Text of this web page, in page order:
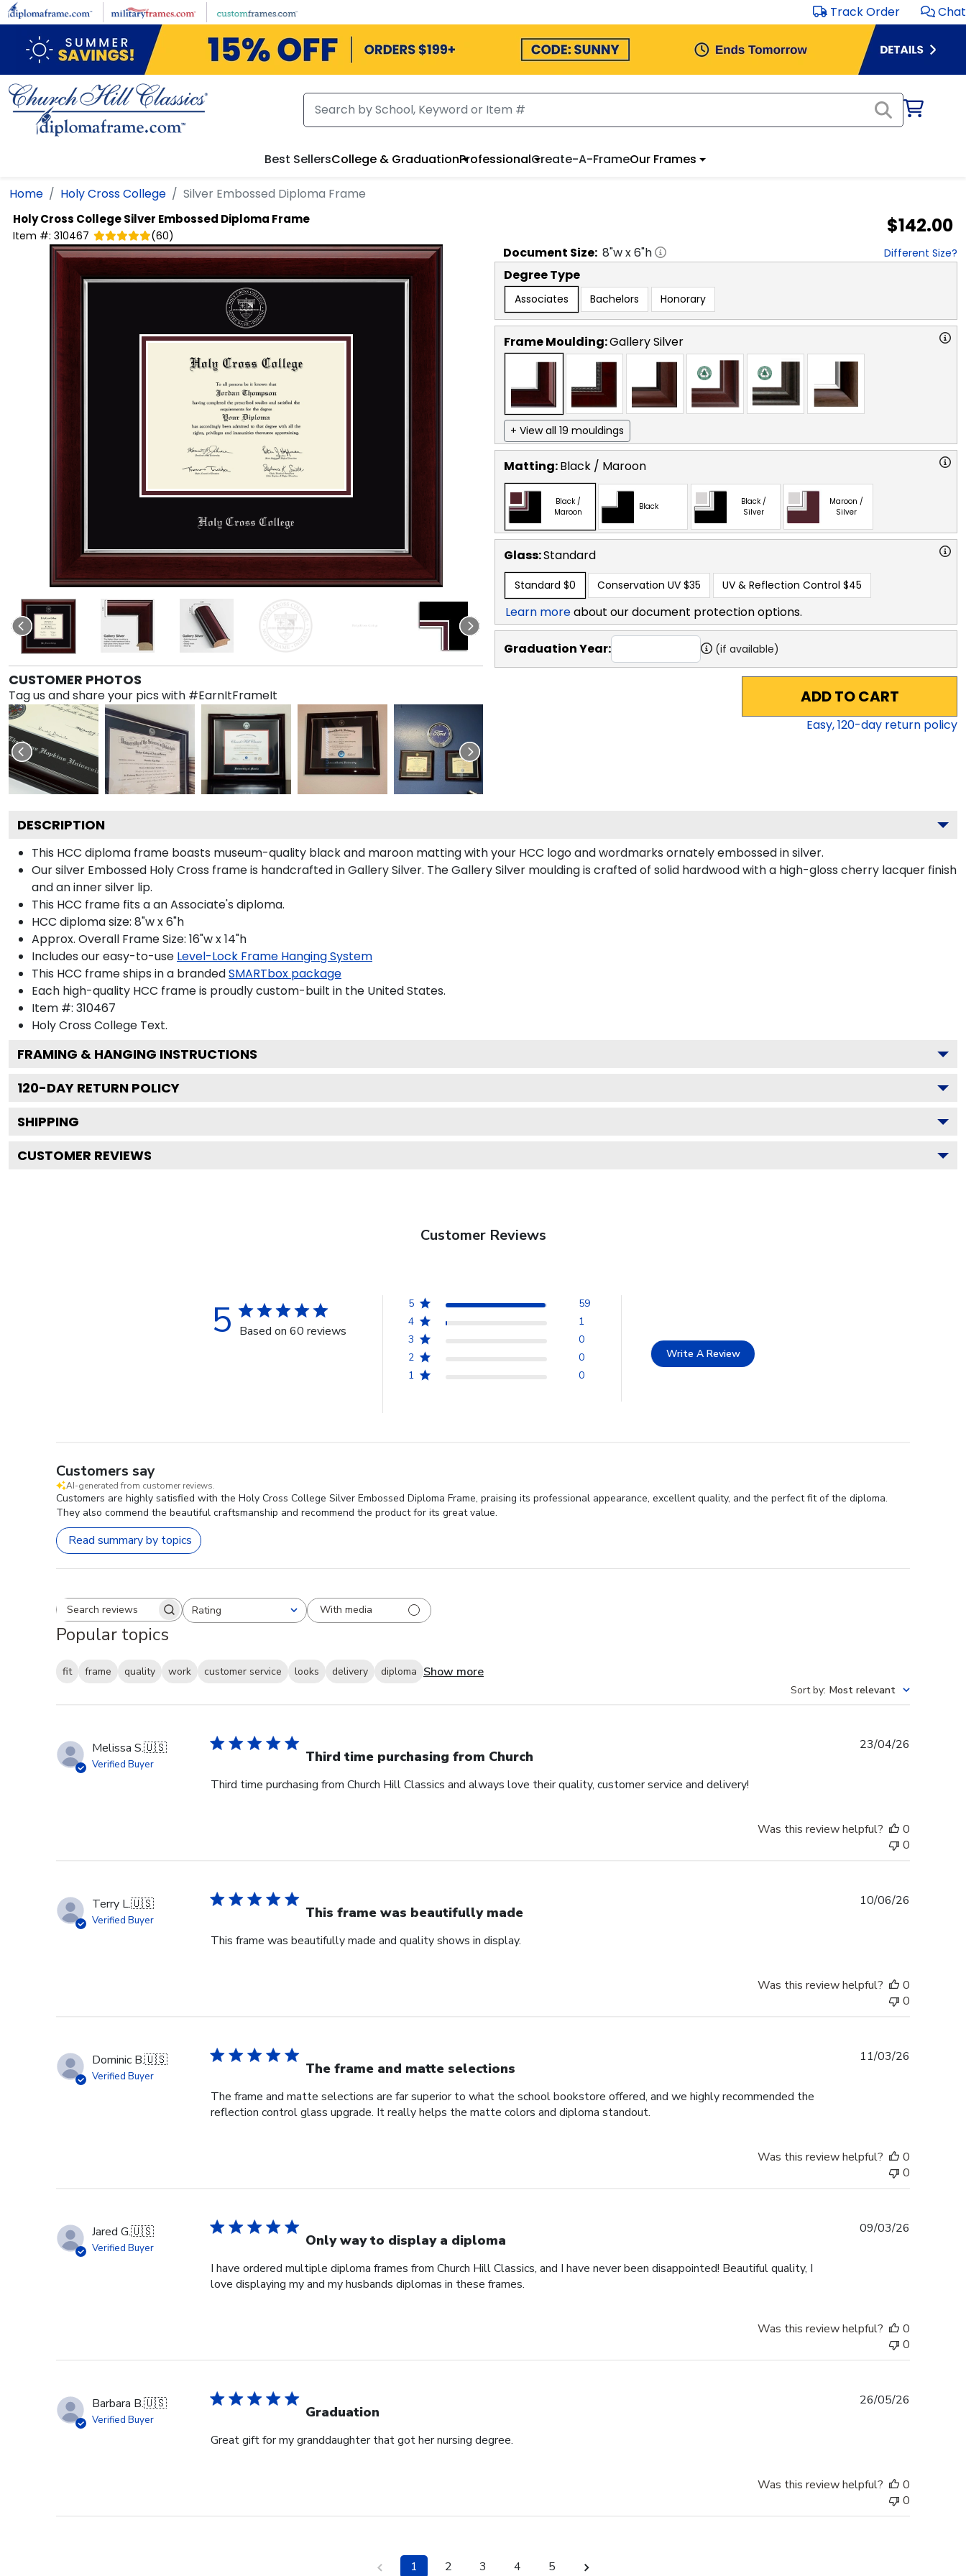
Skip to main content Track Order Chat
Best SellersCollege & GraduationProfessionalCreate-A-FrameOur Frames
Home Holy Cross College Silver Embossed Diploma Frame
Holy Cross CollegeSilver Embossed Diploma Frame
Item #: 310467 (60) $142.00
CUSTOMER PHOTOS
Tag us and share your pics with #EarnItFrameIt
Document Size: 8"w x6"h Different Size?
Degree Type
Associates Bachelors Honorary
Frame Moulding:Gallery Silver
+ View all 19 mouldings
Matting:Black / Maroon
Black /
Maroon
Black
Black /
Silver
Maroon /
Silver
Glass:Standard
Standard $0 Conservation UV $35 UV & Reflection Control $45
Learn moreabout our document protection options.
Graduation Year: (if available)
ADD TO CART
Easy,120-day return policy
DESCRIPTION
This HCC diploma frame boasts museum-quality black and maroon matting with your HCC logo and wordmarks ornately embossed in silver.
Our silver Embossed Holy Cross frame is handcrafted in Gallery Silver. The Gallery Silver moulding is crafted of solid hardwood with a high-gloss cherry lacquer finish
and an inner silver lip.
This HCC frame fits a an Associate's diploma.
HCC diploma size: 8"w x 6"h
Approx. Overall Frame Size: 16"w x 14"h
Includes our easy-to-use Level-Lock Frame Hanging System
This HCC frame ships in a brandedSMARTbox package
Each high-quality HCC frame is proudly custom-built in the United States.
Item #: 310467
Holy Cross College Text.
FRAMING & HANGING INSTRUCTIONS
120-DAY RETURN POLICY
SHIPPING
CUSTOMER REVIEWS
Customer Reviews
5 Based on 60 reviews
5
59
4
1
3
0
2
0
1
0
Write A Review
Customers say
AI-generated from customer reviews.
Customers are highly satisfied with the Holy Cross College Silver Embossed Diploma Frame, praising its professional appearance, excellent quality, and the perfect fit of the diploma.
They also commend the beautiful craftsmanship and recommend the product for its great value.
Read summary by topics
Search reviewsRating
All ratings With media
Popular topics
fit frame quality work customer service looks delivery diploma Show more
Sort by: Most relevant
Melissa S.🇺🇸
Verified Buyer Third time purchasing from Church
Third time purchasing from Church Hill Classics and always love their quality, customer service and delivery!
23/04/26
Was this review helpful?
0
0
Terry L.🇺🇸
Verified Buyer This frame was beautifully made
This frame was beautifully made and quality shows in display.
10/06/26
Was this review helpful?
0
0
Dominic B.🇺🇸
Verified Buyer The frame and matte selections
The frame and matte selections are far superior to what the school bookstore offered, and we highly recommended the
reflection control glass upgrade. It really helps the matte colors and diploma standout.
11/03/26
Was this review helpful?
0
0
Jared G.🇺🇸
Verified Buyer Only way to display a diploma
I have ordered multiple diploma frames from Church Hill Classics, and I have never been disappointed! Beautiful quality, I
love displaying my and my husbands diplomas in these frames.
09/03/26
Was this review helpful?
0
0
Barbara B.🇺🇸
Verified Buyer Graduation
Great gift for my granddaughter that got her nursing degree.
26/05/26
Was this review helpful?
0
0
1 2 3 4 5